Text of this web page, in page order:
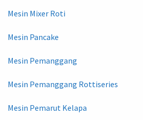
Mesin Mixer Roti
Mesin Pancake
Mesin Pemanggang
Mesin Pemanggang Rottiseries
Mesin Pemarut Kelapa